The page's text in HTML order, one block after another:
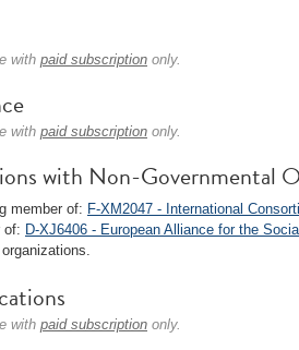
with paid subscription only.
with paid subscription only.
with Non-Governmental
member of: F-XM2047 - International
of: D-XJ6406 - European Alliance for the
with paid subscription only.